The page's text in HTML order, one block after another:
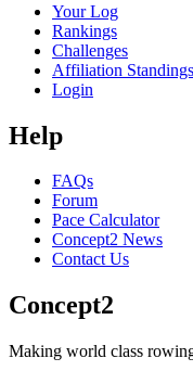
Your Log
Rankings
Challenges
Affiliation Standings
Login
Help
FAQs
Forum
Pace Calculator
Concept2 News
Contact Us
Concept2
Making world class